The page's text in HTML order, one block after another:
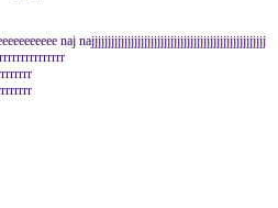
naj najjjjjjjjjjjjjjjjjjjjjjjjjjjjjjjjjjjjjjjjjjjjjjjjjjjjj